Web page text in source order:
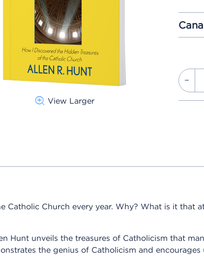
View Larger
Catholic Church every year. Why? What is it that
Hunt unveils the treasures of Catholicism that
the genius of Catholicism and